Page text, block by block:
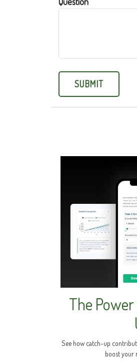
The
See how catch-up
boost your